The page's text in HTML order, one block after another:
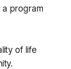
a program
of life